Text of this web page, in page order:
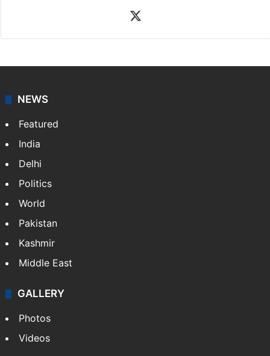
NEWS
Featured
India
Delhi
Politics
World
Pakistan
Kashmir
Middle East
GALLERY
Photos
Videos